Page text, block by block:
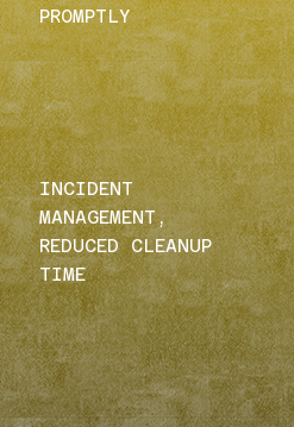
PROMPTLY
INCIDENT
MANAGEMENT,
REDUCED CLEANUP
TIME